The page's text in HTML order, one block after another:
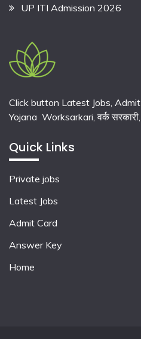
UP ITI Admission 2026
Click button Latest Jobs,
Yojana Worksarkari,वर्क
Quick Links
Private jobs
Latest Jobs
Admit Card
Answer Key
Home